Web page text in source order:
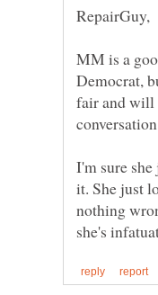
MM is a
Democrat,
fair and will
I'm sure she
it. She just
nothing